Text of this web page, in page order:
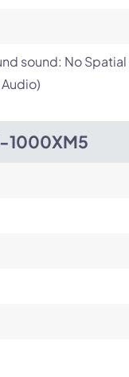
sound: No
1000XM5